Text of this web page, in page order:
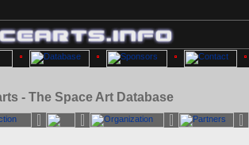
- The Space Art Database